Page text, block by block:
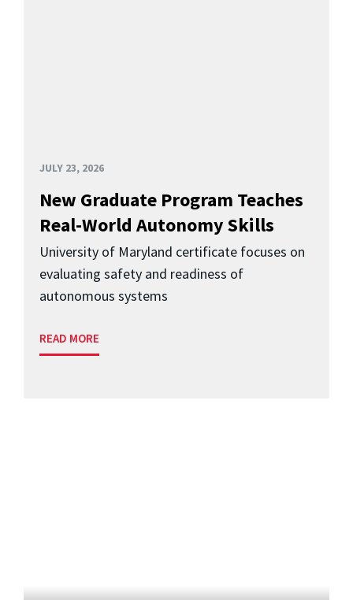
JULY 23, 2026
New Graduate Program Teaches
Real-World Autonomy Skills
University of Maryland certificate focuses on
evaluating safety and readiness of
autonomous systems
READ MORE